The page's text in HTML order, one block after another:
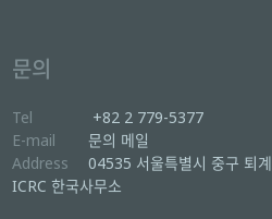
문의
Tel
+82 2 779-5377
E-mail
문의 메일
Address
04535 서울특별시 중구 퇴
ICRC 한국사무소